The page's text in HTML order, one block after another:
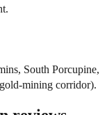
South Porcupine,
mining corridor).